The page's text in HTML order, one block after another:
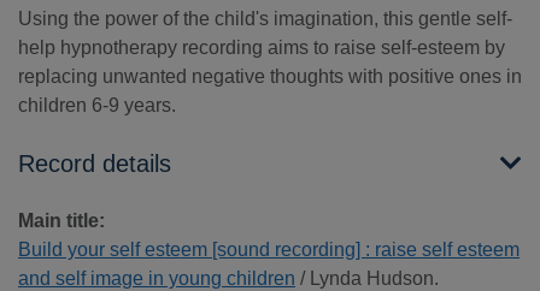
Using the power of the child's imagination, this gentle self-
help hypnotherapy recording aims to raise self-esteem by
replacing unwanted negative thoughts with positive ones in
children 6-9 years.
Record details
Main title:
Build your self esteem [sound recording] : raise self esteem
and self image in young children / Lynda Hudson.